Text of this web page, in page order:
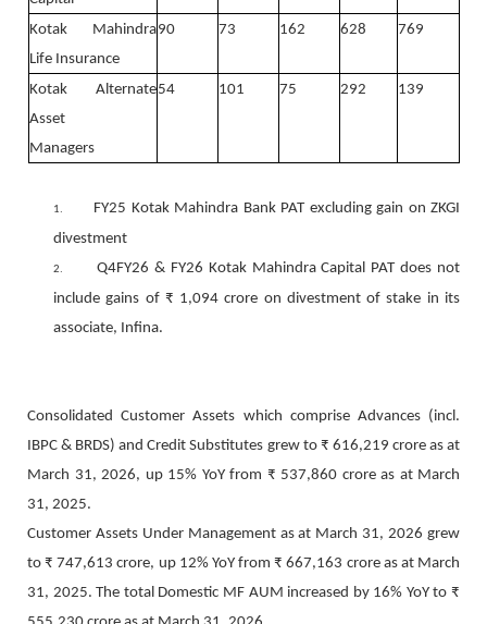
Kotak Mahindra
Life Insurance
90 73 162 628 769
Kotak Alternate
Asset
Managers
54 101 75 292 139
1.
FY25 Kotak Mahindra Bank PAT excluding gain on ZKGI
divestment
2.
Q4FY26 & FY26 Kotak Mahindra Capital PAT does not
include gains of ₹ 1,094 crore on divestment of stake in its
associate, Infina.
Consolidated Customer Assets which comprise Advances (incl.
IBPC & BRDS) and Credit Substitutes grew to ₹ 616,219 crore as at
March 31, 2026, up 15% YoY from ₹ 537,860 crore as at March
31, 2025.
Customer Assets Under Management as at March 31, 2026 grew
to ₹ 747,613 crore, up 12% YoY from ₹ 667,163 crore as at March
31, 2025. The total Domestic MF AUM increased by 16% YoY to ₹